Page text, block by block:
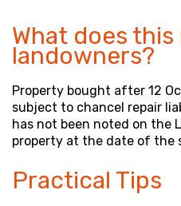
What does
landowners?
Property bought after 12
subject to chancel repair
has not been noted on the
property at the date of the
Practical Tips